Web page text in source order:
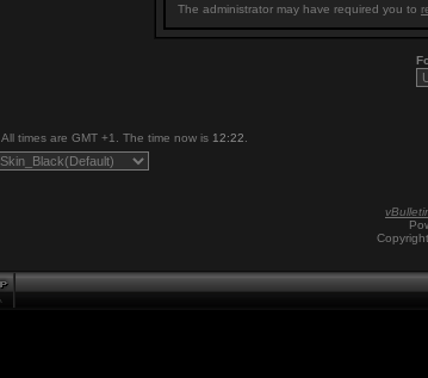
The administrator may have required you to
All times are GMT +1. The time now is 12:22